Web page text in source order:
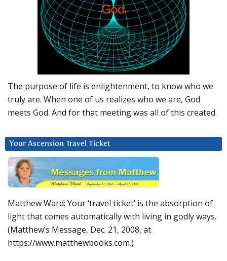
The purpose of life is enlightenment, to know who we
truly are. When one of us realizes who we are, God
meets God. And for that meeting was all of this created.
Your Ascension Travel Ticket
Matthew Ward: Your ‘travel ticket’ is the absorption of
light that comes automatically with living in godly ways.
(Matthew’s Message, Dec. 21, 2008, at
https://www.matthewbooks.com.)